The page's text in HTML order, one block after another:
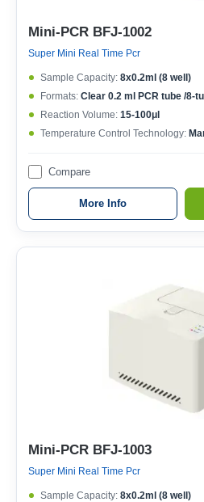
Mini-PCR BFJ-1002
Super Mini Real Time Pcr
Sample Capacity: 8x0.2ml (8 well)
Formats: Clear 0.2 ml PCR tube /8-
Reaction Volume: 15-100μl
Temperature Control Technology:
Compare
More Info
Mini-PCR BFJ-1003
Super Mini Real Time Pcr
Sample Capacity: 8x0.2ml (8 well)